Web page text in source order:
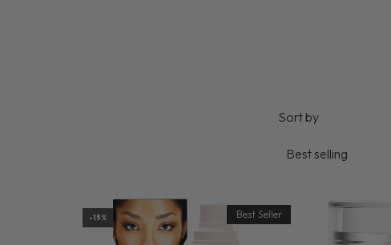
Sort by
-15% Best Seller